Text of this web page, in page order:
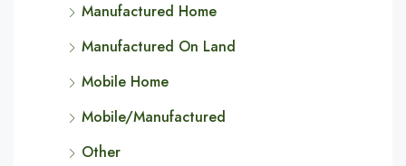
Manufactured Home
Manufactured On Land
Mobile Home
Mobile/Manufactured
Other